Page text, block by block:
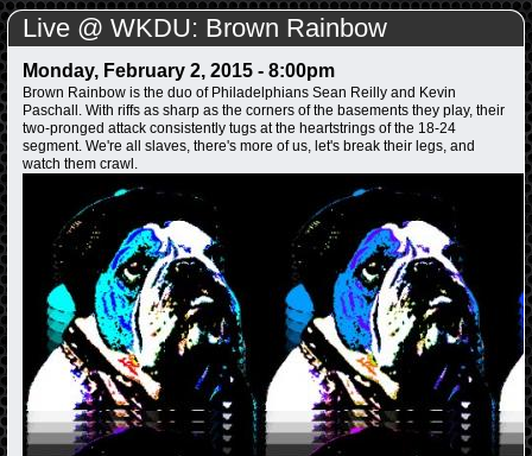
Live @ WKDU: Brown Rainbow
Monday, February 2, 2015 - 8:00pm
Brown Rainbow is the duo of Philadelphians Sean Reilly and Kevin
Paschall. With riffs as sharp as the corners of the basements they play, their
two-pronged attack consistently tugs at the heartstrings of the 18-24
segment. We're all slaves, there's more of us, let's break their legs, and
watch them crawl.